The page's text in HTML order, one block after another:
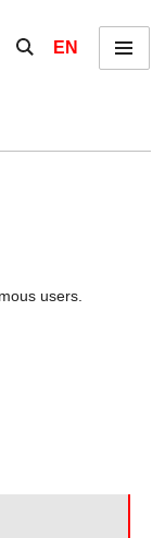
Show / hide the
EN Menu
users.